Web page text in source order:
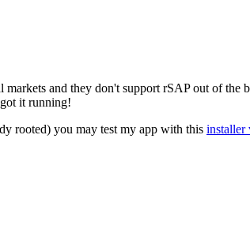
and they don't support rSAP out of
it running!
rooted) you may test my app with this installer